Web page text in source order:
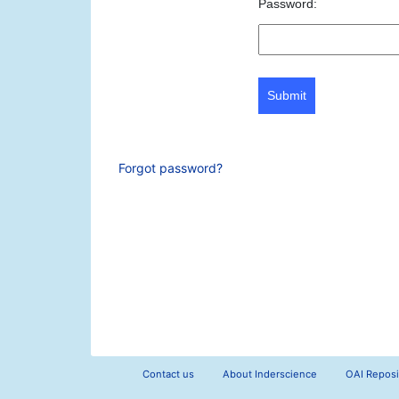
Password:
Submit
Forgot password?
Contact us About Inderscience OAI